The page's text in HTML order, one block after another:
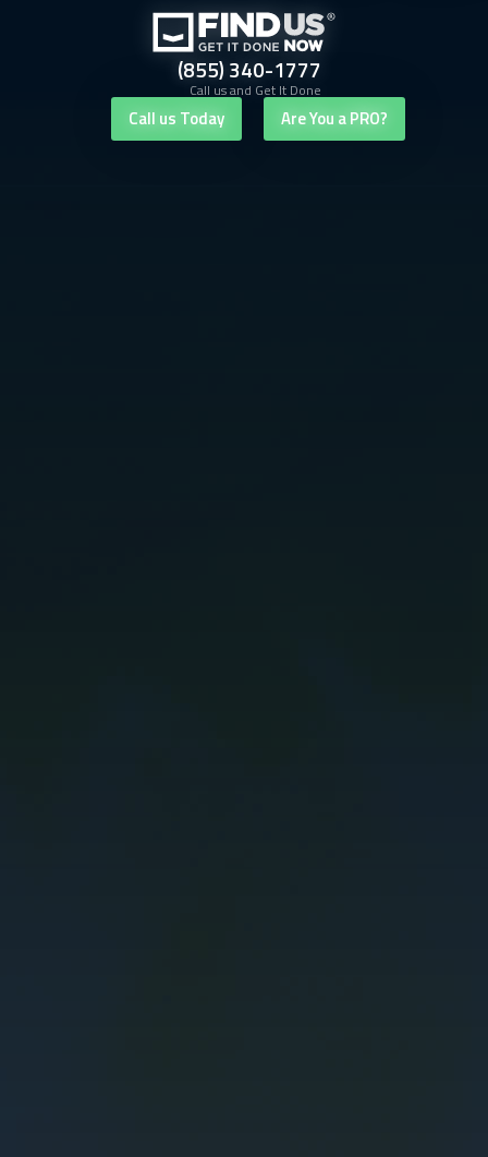
(855) 340-1777
Call us and Get It Done
Call us Today Are You a PRO?